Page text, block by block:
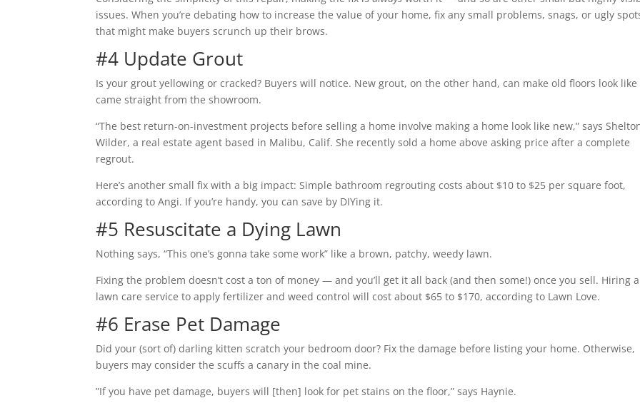
issues. When you’re debating how to increase the value of your home, fix any small problems, snags, or ugly
that might make buyers scrunch up their brows.
#4 Update Grout
Is your grout yellowing or cracked? Buyers will notice. New grout, on the other hand, can make old floors look like
came straight from the showroom.
“The best return-on-investment projects before selling a home involve making a home look like new,” says
Wilder, a real estate agent based in Malibu, Calif. She recently sold a home above asking price after a complete
regrout.
Here’s another small fix with a big impact: Simple bathroom regrouting costs about $10 to $25 per square foot,
according to Angi. If you’re handy, you can save by DIYing it.
#5 Resuscitate a Dying Lawn
Nothing says, “This one’s gonna take some work” like a brown, patchy, weedy lawn.
Fixing the problem doesn’t cost a ton of money — and you’ll get it all back (and then some!) once you sell. Hiring a
lawn care service to apply fertilizer and weed control will cost about $65 to $170, according to Lawn Love.
#6 Erase Pet Damage
Did your (sort of) darling kitten scratch your bedroom door? Fix the damage before listing your home. Otherwise,
buyers may consider the scuffs a canary in the coal mine.
”If you have pet damage, buyers will [then] look for pet stains on the floor,” says Haynie.